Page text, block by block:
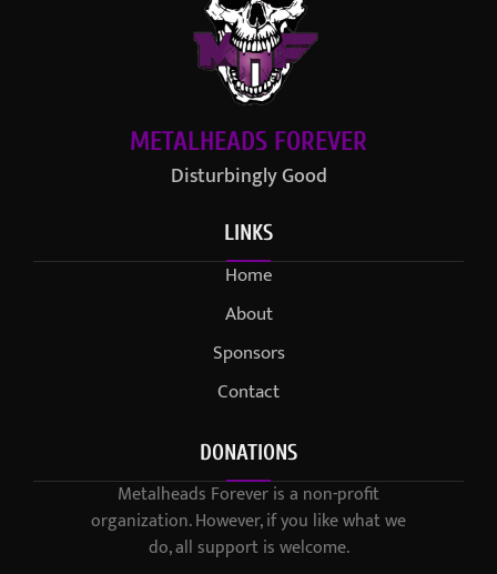
METALHEADS FOREVER
Disturbingly Good
LINKS
Home
About
Sponsors
Contact
DONATIONS
Metalheads Forever is a non-profit
organization. However, if you like what we
do, all support is welcome.